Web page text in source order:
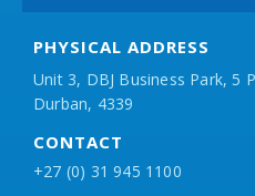
PHYSICAL ADDRESS
Unit 3, DBJ Business Park, 5
Durban, 4339
CONTACT
+27 (0) 31 945 1100